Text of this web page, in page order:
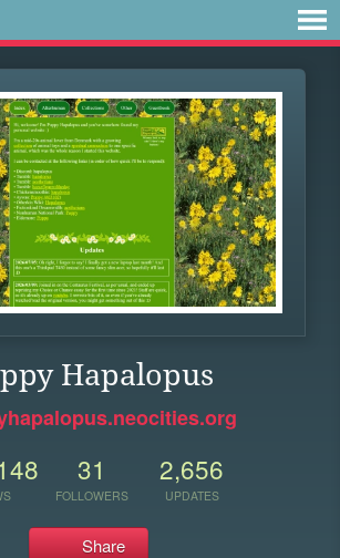
Hapalopus
31
FOLLOWERS
2,656
UPDATES
Share